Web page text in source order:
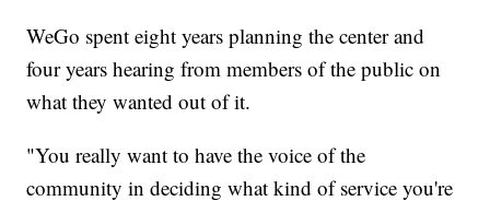
WeGo spent eight years planning the center and
four years hearing from members of the public on
what they wanted out of it.
"You really want to have the voice of the
community in deciding what kind of service you're